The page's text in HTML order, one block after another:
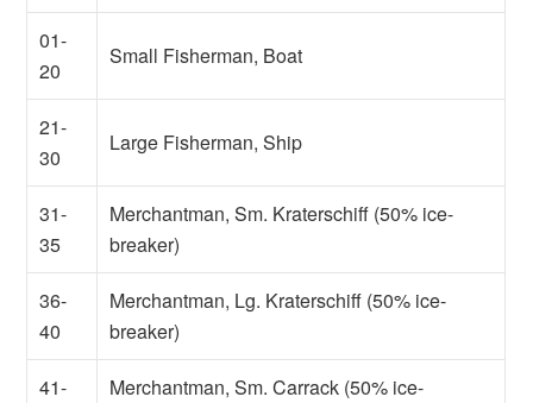
01-
20
Small Fisherman, Boat
21-
30
Large Fisherman, Ship
31-
35
Merchantman, Sm. Kraterschiff (50% ice-
breaker)
36-
40
Merchantman, Lg. Kraterschiff (50% ice-
breaker)
41-
Merchantman, Sm. Carrack (50% ice-